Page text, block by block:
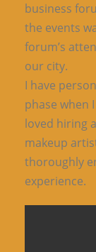
business
the events
forum’s
our city.
I have
phase when
loved hiring
makeup
thoroughly
experience.